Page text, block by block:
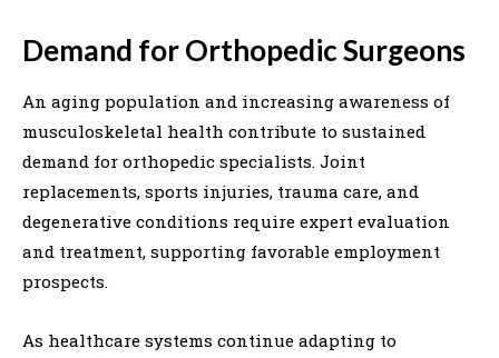
Demand for Orthopedic Surgeons
An aging population and increasing awareness of
musculoskeletal health contribute to sustained
demand for orthopedic specialists. Joint
replacements, sports injuries, trauma care, and
degenerative conditions require expert evaluation
and treatment, supporting favorable employment
prospects.
As healthcare systems continue adapting to